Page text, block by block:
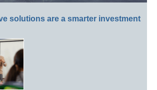
solutions are a smarter investment